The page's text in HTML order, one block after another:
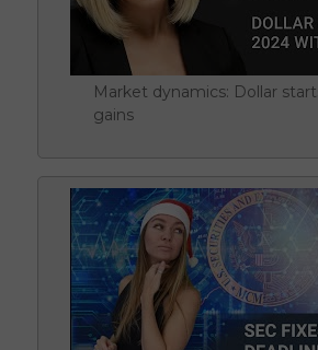
Market dynamics: Dollar
gains